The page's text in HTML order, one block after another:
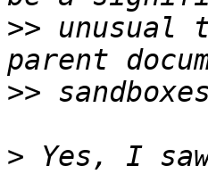
>> unusual
>>
> Yes, I